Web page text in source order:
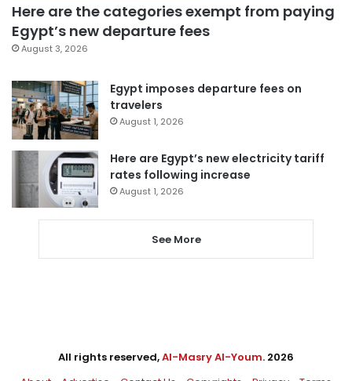
Here are the categories exempt from paying
Egypt’s new departure fees
August 3, 2026
Egypt imposes departure fees on
travelers
August 1, 2026
Here are Egypt’s new electricity tariff
rates following increase
August 1, 2026
See More
All rights reserved,Al-Masry Al-Youm. 2026